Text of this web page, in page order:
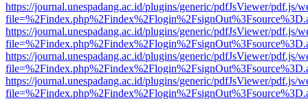
https://journal.unespadang.ac.id/plugins/generic/pdfJsViewer/pdf.js/
https://journal.unespadang.ac.id/plugins/generic/pdfJsViewer/pdf.js/
https://journal.unespadang.ac.id/plugins/generic/pdfJsViewer/pdf.js/
https://journal.unespadang.ac.id/plugins/generic/pdfJsViewer/pdf.js/